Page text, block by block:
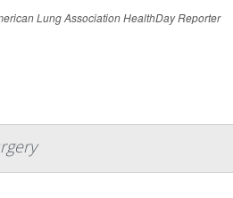
Lung Association HealthDay Reporter